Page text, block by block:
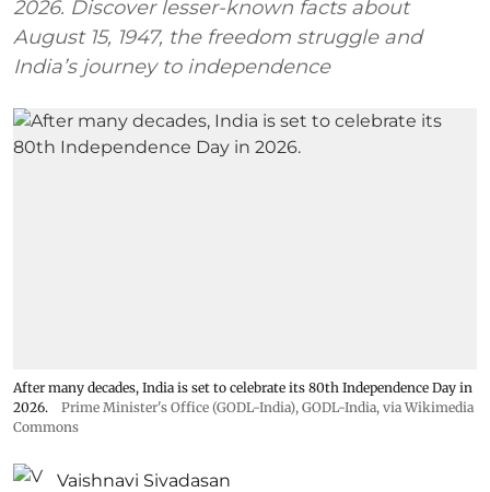
2026. Discover lesser-known facts about
August 15, 1947, the freedom struggle and
India’s journey to independence
After many decades, India is set to celebrate its 80th Independence Day in
2026.
Prime Minister's Office (GODL-India), GODL-India, via Wikimedia
Commons
Vaishnavi Sivadasan